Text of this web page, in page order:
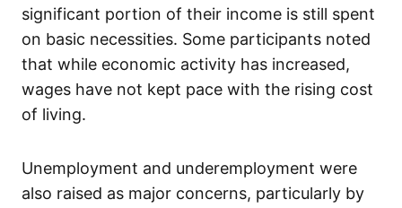
significant portion of their income is still spent
on basic necessities. Some participants noted
that while economic activity has increased,
wages have not kept pace with the rising cost
of living.
Unemployment and underemployment were
also raised as major concerns, particularly by